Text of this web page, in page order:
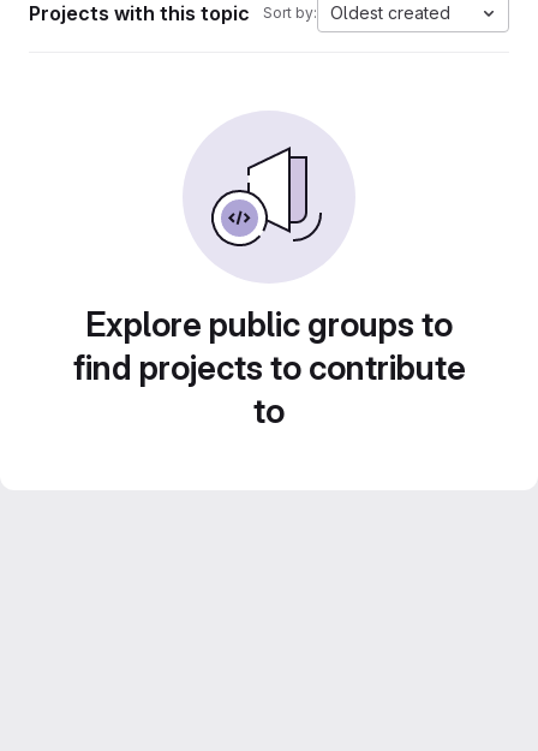
Projects with this topic Sort by: Oldest created
Explore public groups to
find projects to contribute
to